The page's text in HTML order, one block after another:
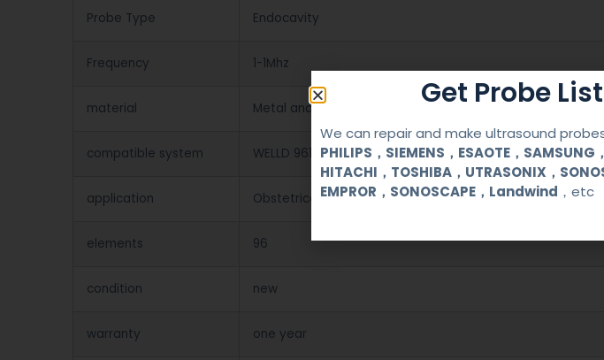
Probe Type Endocavity
Frequency 1-1Mhz
material Metal and Plastic
compatible system WELLD 9618CII/9618CIII/380
application Obstetrical, gynecological (OB/GYN) and urological
elements 96
condition new
warranty one year
Get Probe
We can repair and make ultrasound
PHILIPS，SIEMENS，ESAOTE，SAMSUNG
HITACHI，TOSHIBA，UTRASONIX，
EMPROR，SONOSCAPE，Landwind ，etc